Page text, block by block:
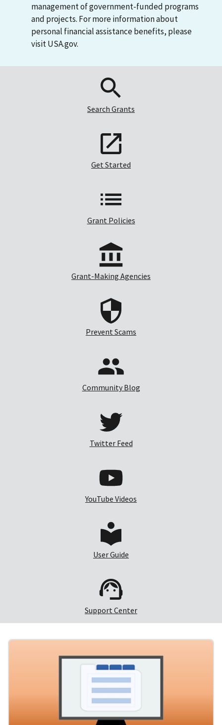
management of government-funded programs
and projects. For more information about
personal financial assistance benefits, please
visit USA.gov.
Search Grants
Get Started
Grant Policies
Grant-Making Agencies
Prevent Scams
Community Blog
Twitter Feed
YouTube Videos
User Guide
Support Center